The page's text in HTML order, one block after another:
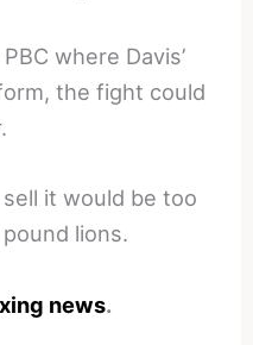
where Davis’
the fight could
it would be too
lions.
news.